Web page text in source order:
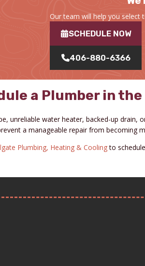
Our team will help you select
SCHEDULE NOW
406-880-6366
a Plumber in
unreliable water heater, backed-up
a manageable repair from becoming
Plumbing, Heating & Coolingto